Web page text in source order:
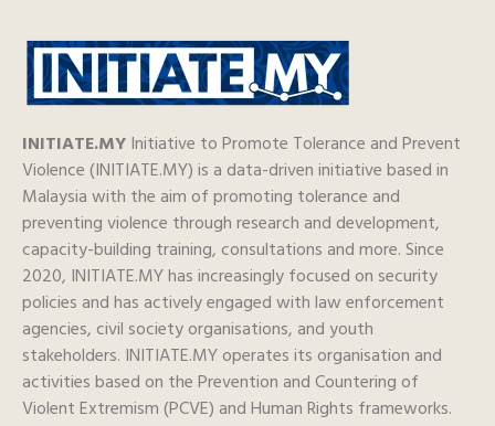
INITIATE.MYInitiative to Promote Tolerance and Prevent
Violence (INITIATE.MY) is a data-driven initiative based in
Malaysia with the aim of promoting tolerance and
preventing violence through research and development,
capacity-building training, consultations and more. Since
2020, INITIATE.MY has increasingly focused on security
policies and has actively engaged with law enforcement
agencies, civil society organisations, and youth
stakeholders. INITIATE.MY operates its organisation and
activities based on the Prevention and Countering of
Violent Extremism (PCVE) and Human Rights frameworks.